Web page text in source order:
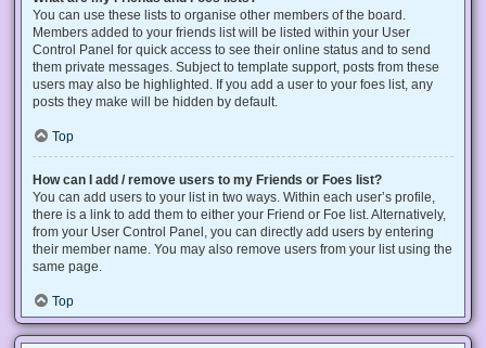
You can use these lists to organise other members of the board.
Members added to your friends list will be listed within your User
Control Panel for quick access to see their online status and to send
them private messages. Subject to template support, posts from these
users may also be highlighted. If you add a user to your foes list, any
posts they make will be hidden by default.
Top
How can I add / remove users to my Friends or Foes list?
You can add users to your list in two ways. Within each user’s profile,
there is a link to add them to either your Friend or Foe list. Alternatively,
from your User Control Panel, you can directly add users by entering
their member name. You may also remove users from your list using the
same page.
Top